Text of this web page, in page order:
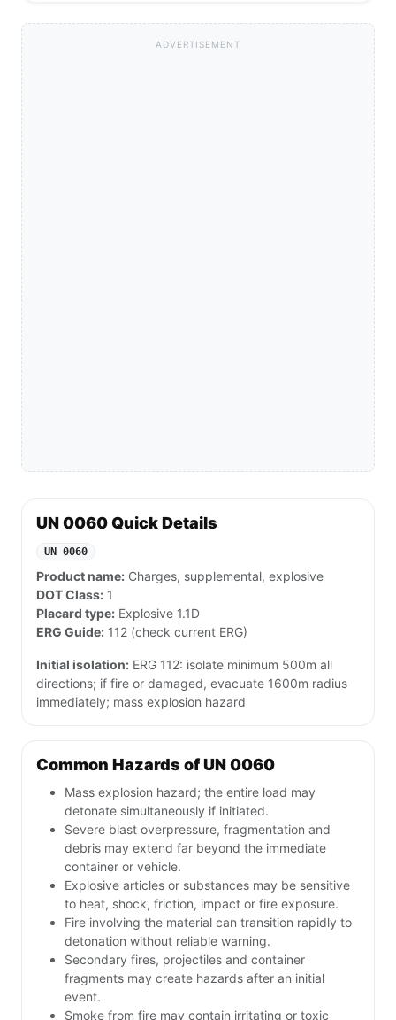
ADVERTISEMENT
UN 0060 Quick Details
UN 0060
Product name: Charges, supplemental, explosive
DOT Class: 1
Placard type: Explosive 1.1D
ERG Guide: 112 (check current ERG)
Initial isolation: ERG 112: isolate minimum 500m all
directions; if fire or damaged, evacuate 1600m radius
immediately; mass explosion hazard
Common Hazards of UN 0060
Mass explosion hazard; the entire load may
detonate simultaneously if initiated.
Severe blast overpressure, fragmentation and
debris may extend far beyond the immediate
container or vehicle.
Explosive articles or substances may be sensitive
to heat, shock, friction, impact or fire exposure.
Fire involving the material can transition rapidly to
detonation without reliable warning.
Secondary fires, projectiles and container
fragments may create hazards after an initial
event.
Smoke from fire may contain irritating or toxic